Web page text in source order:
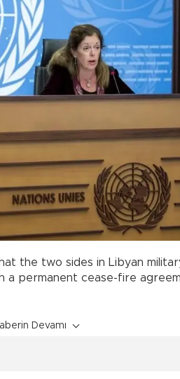
the two sides in Libyan
a permanent cease-fire
Devamı